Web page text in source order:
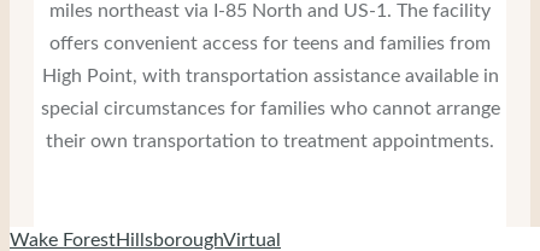
Wake ForestHillsboroughVirtual
miles northeast via I-85 North and US-1. The facility
offers convenient access for teens and families from
High Point, with transportation assistance available in
special circumstances for families who cannot arrange
their own transportation to treatment appointments.